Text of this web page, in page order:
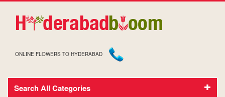
ONLINE FLOWERS TO HYDERABAD
Search All CategoriesSOFT TOYS ON DURGA PUJA